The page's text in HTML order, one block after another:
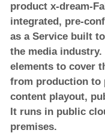
product x-dream-
integrated, pre-
as a Service built
the media
elements to cover
from production to
content playout,
It runs in public
premises.